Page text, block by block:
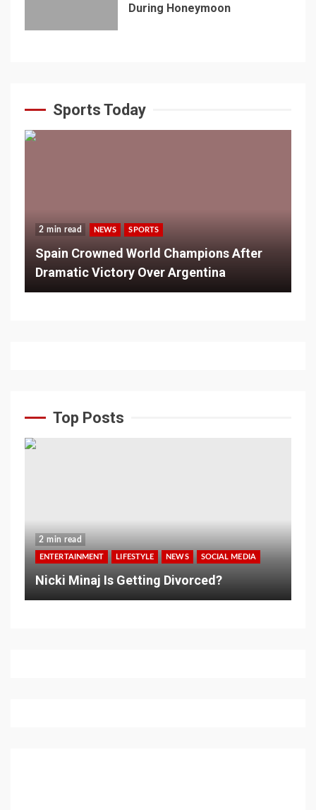
During Honeymoon
Sports Today
2 min read NEWS SPORTS
Spain Crowned World Champions After
Dramatic Victory Over Argentina
Top Posts
2 min read
ENTERTAINMENT LIFESTYLE NEWS SOCIAL MEDIA
Nicki Minaj Is Getting Divorced?